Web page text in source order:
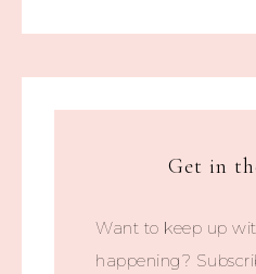
Get in
Want to keep up
happening?